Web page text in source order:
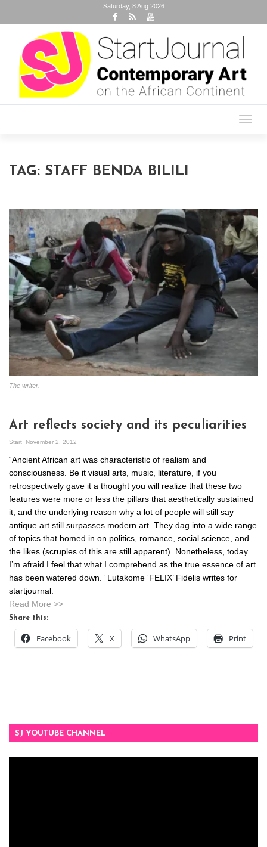
Saturday, 8 Aug 2026
TAG: STAFF BENDA BILILI
The writer.
Art reflects society and its peculiarities
Start November 2, 2012
“Ancient African art was characteristic of realism and
consciousness. Be it visual arts, music, literature, if you
retrospectively gave it a thought you will realize that these two
features were more or less the pillars that aesthetically sustained
it; and the underlying reason why a lot of people will still say
antique art still surpasses modern art. They dag into a wide range
of topics that homed in on politics, romance, social science, and
the likes (scruples of this are still apparent). Nonetheless, today
I’m afraid I feel that what I comprehend as the true essence of art
has been watered down.” Lutakome ‘FELIX’ Fidelis writes for
startjournal.
Read More >>
Share this:
Facebook X WhatsApp Print
SJ YOUTUBE CHANNEL